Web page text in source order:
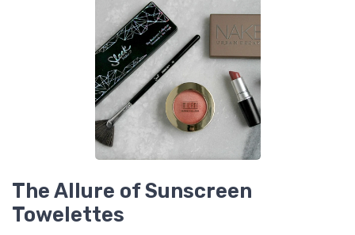
The Allure of Sunscreen
Towelettes